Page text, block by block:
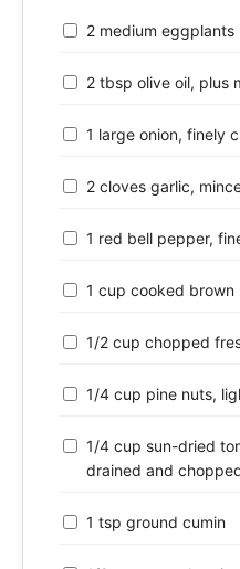
2 medium
2 tbsp olive oil, plus
1 large onion, finely
2 cloves garlic,
1 red bell pepper,
1 cup cooked brown
1/2 cup chopped
1/4 cup pine nuts,
1/4 cup sun-dried
drained and
1 tsp ground cumin